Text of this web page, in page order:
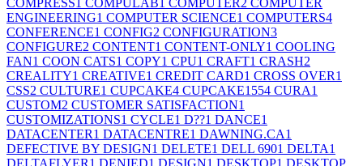
ENGINEERING1 COMPUTER SCIENCE1 COMPUTERS4
CONFERENCE1 CONFIG2 CONFIGURATION3
CONFIGURE2 CONTENT1 CONTENT-ONLY1 COOLING
FAN1 COON CATS1 COPY1 CPU1 CRAFT1 CRASH2
CREALITY1 CREATIVE1 CREDIT CARD1 CROSS OVER1
CSS2 CULTURE1 CUPCAKE4 CUPCAKE1554 CURA1
CUSTOM2 CUSTOMER SATISFACTION1
CUSTOMIZATIONS1 CYCLE1 D??1 DANCE1
DATACENTER1 DATACENTRE1 DAWNING.CA1
DEFECTIVE BY DESIGN1 DELETE1 DELL 6901 DELTA1
DELTAFLYER1 DENIED1 DESIGN1 DESKTOP1 DESKTOP